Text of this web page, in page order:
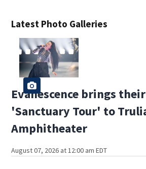
Latest Photo Galleries
Evanescence brings their
'Sanctuary Tour' to
Amphitheater
August 07, 2026 at 12:00 am EDT